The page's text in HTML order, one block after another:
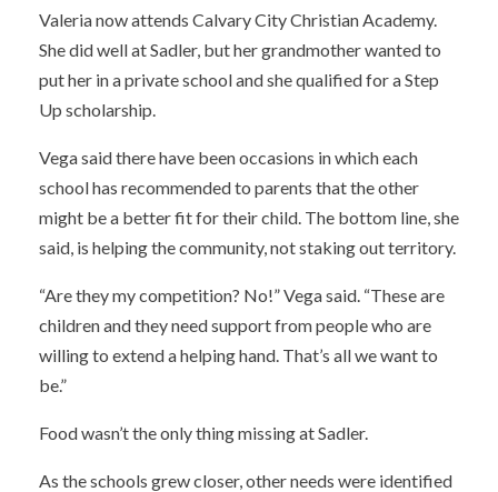
Valeria now attends Calvary City Christian Academy.
She did well at Sadler, but her grandmother wanted to
put her in a private school and she qualified for a Step
Up scholarship.
Vega said there have been occasions in which each
school has recommended to parents that the other
might be a better fit for their child. The bottom line, she
said, is helping the community, not staking out territory.
“Are they my competition? No!” Vega said. “These are
children and they need support from people who are
willing to extend a helping hand. That’s all we want to
be.”
Food wasn’t the only thing missing at Sadler.
As the schools grew closer, other needs were identified